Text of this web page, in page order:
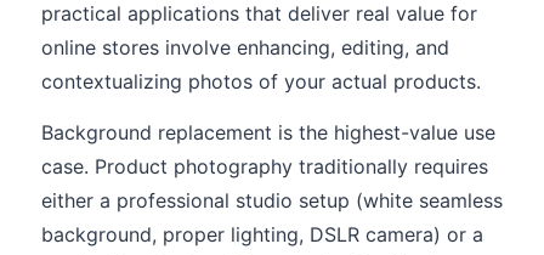
practical applications that deliver real value for
online stores involve enhancing, editing, and
contextualizing photos of your actual products.
Background replacement is the highest-value use
case. Product photography traditionally requires
either a professional studio setup (white seamless
background, proper lighting, DSLR camera) or a